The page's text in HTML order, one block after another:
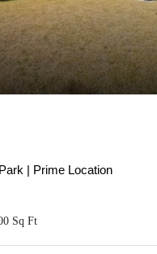
| Prime Location
Sq Ft